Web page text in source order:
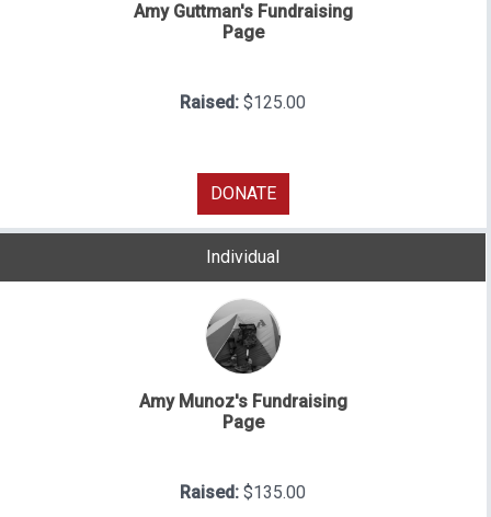
Amy Guttman's Fundraising
Page
Raised: $125.00
DONATE
Individual
Amy Munoz's Fundraising
Page
Raised: $135.00